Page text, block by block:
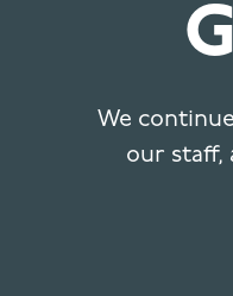
We
our staff,